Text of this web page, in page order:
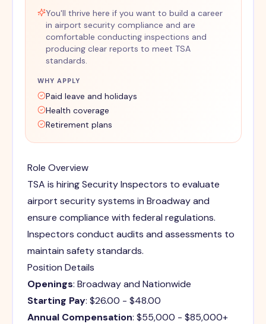
You'll thrive here if you want to build a career
in airport security compliance and are
comfortable conducting inspections and
producing clear reports to meet TSA
standards.
WHY APPLY
Paid leave and holidays
Health coverage
Retirement plans
Role Overview
TSA is hiring Security Inspectors to evaluate
airport security systems in Broadway and
ensure compliance with federal regulations.
Inspectors conduct audits and assessments to
maintain safety standards.
Position Details
Openings: Broadway and Nationwide
Starting Pay: $26.00 - $48.00
Annual Compensation: $55,000 - $85,000+